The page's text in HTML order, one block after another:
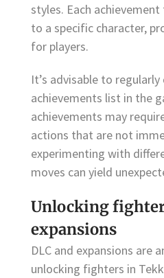
styles. Each
to a specific character,
for players.
It’s advisable to
achievements list in the
achievements may
actions that are not
experimenting with
moves can yield
Unlocking
expansions
DLC and expansions are
unlocking fighters in